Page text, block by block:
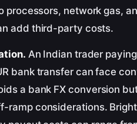
processors, network gas,
add third-party costs.
An Indian trader paying
bank transfer can face
a bank FX conversion
ramp considerations. Bright